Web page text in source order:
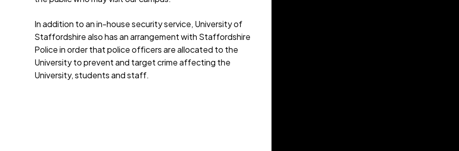
In addition to an in-house security service, University of
Staffordshire also has an arrangement with Staffordshire
Police in order that police officers are allocated to the
University to prevent and target crime affecting the
University, students and staff.